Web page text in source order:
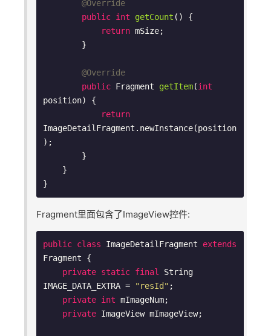
@Override
public int getCount ()
{
return mSize;
@Override
public Fragment getItem(int
position)
{
return
ImageDetailFragment.newInstance(position
);
Fragment里面包含了ImageView控件:
public class ImageDetailFragment
extends
Fragment
{
private static final
String
IMAGE_DATA_EXTRA =
"resId" ;
private int mImageNum;
private ImageView mImageView;